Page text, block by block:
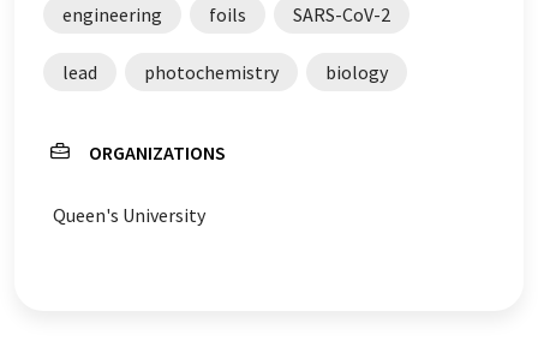
engineering foils SARS-CoV-2
lead photochemistry biology
ORGANIZATIONS
Queen's University